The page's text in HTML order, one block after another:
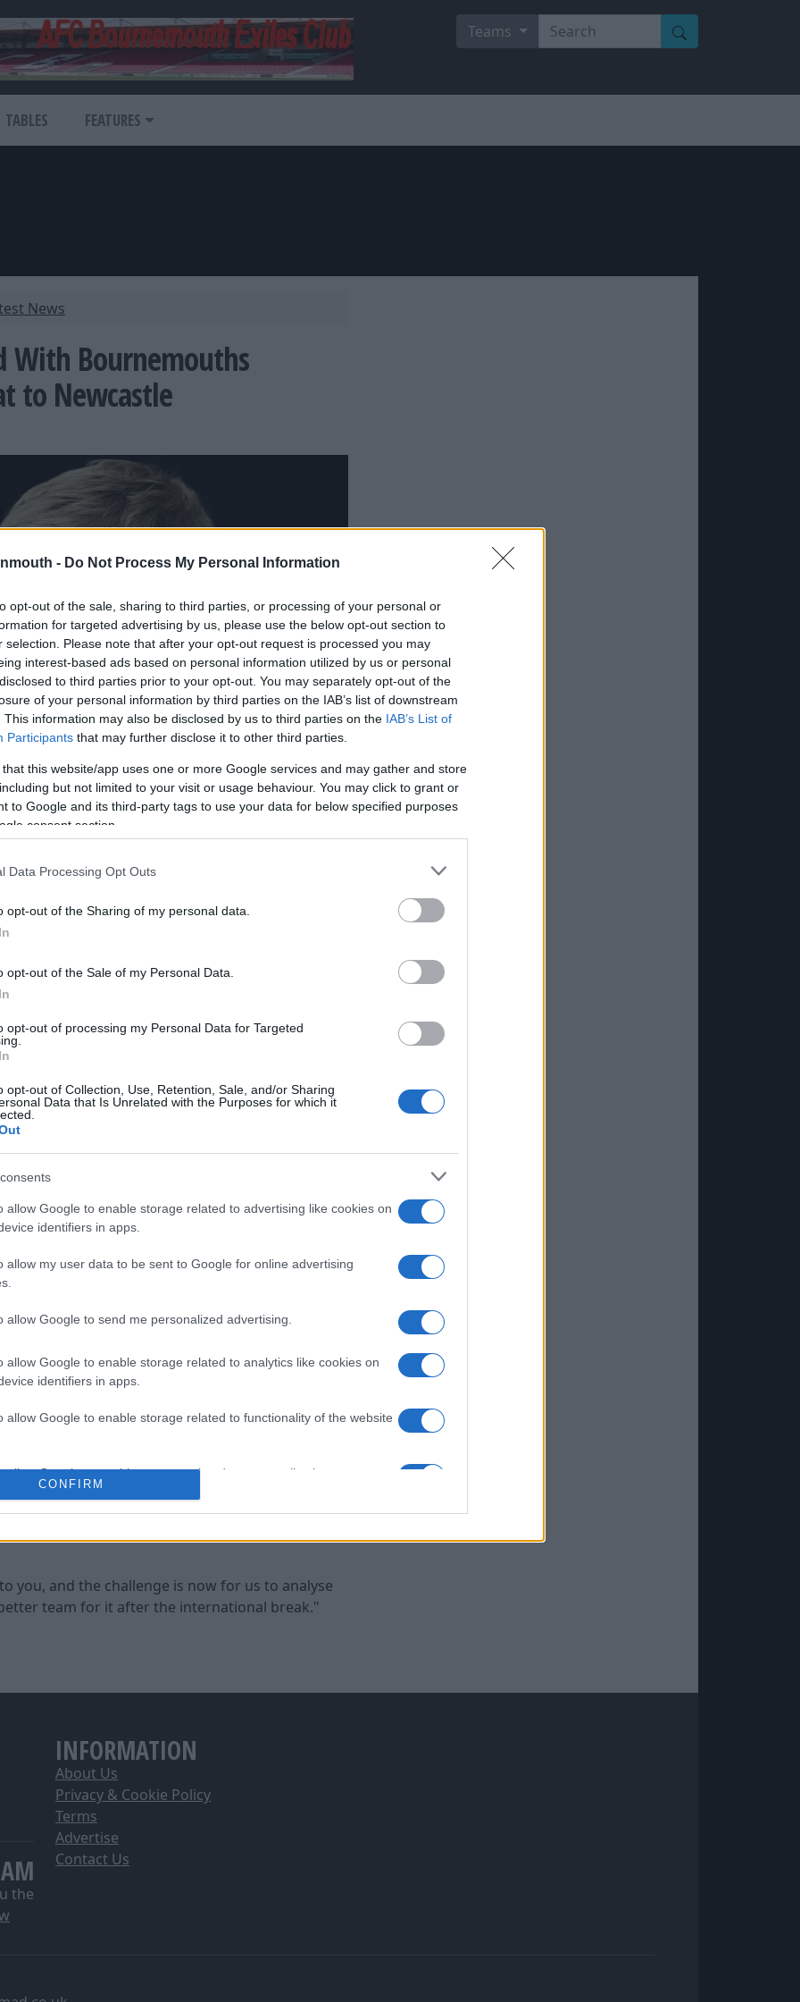
- Do Not Process My Personal Information
opt-out of the sale, sharing to third parties, or processing of your personal or
for targeted advertising by us, please use the below opt-out section to
selection. Please note that after your opt-out request is processed you may
interest-based ads based on personal information utilized by us or personal
to third parties prior to your opt-out. You may separately opt-out of the
of your personal information by third parties on the IAB’s list of downstream
This information may also be disclosed by us to third parties on the IAB’s List of
Participants that may further disclose it to other third parties.
that this website/app uses one or more Google services and may gather and store
but not limited to your visit or usage behaviour. You may click to grant or
to Google and its third-party tags to use your data for below specified purposes
consent section.
Data Processing Opt Outs
opt-out of the Sharing of my personal data.
opt-out of the Sale of my Personal Data.
opt-out of processing my Personal Data for Targeted
opt-out of Collection, Use, Retention, Sale, and/or Sharing
Data that Is Unrelated with the Purposes for which it
allow Google to enable storage related to advertising like cookies on
identifiers in apps.
allow my user data to be sent to Google for online advertising
allow Google to send me personalized advertising.
allow Google to enable storage related to analytics like cookies on
identifiers in apps.
allow Google to enable storage related to functionality of the website
allow Google to enable storage related to personalization.
allow Google to enable storage related to security, including
CONFIRM
Teams
TABLES FEATURES
News
With Bournemouths
to Newcastle
in Bournemouth's performance in their match
two goals from Magpies striker
Lerma. The Colombian's goal mattered little,
defeat in as many games.
who made such a long trip.
10, 2018
side started the game and admitted that was
men.
and I'm disappointed with the start, we gave
the​Bournemouth
it wasn't to be, the lads kept going right to the
couldn't force it through."
but it's back to the drawing board for Howe,
any team in the
in this league if we perform well, but
been beaten," he said.
you, and the challenge is now for us to analyse
team for it after the international break."
the
INFORMATION
About Us
Privacy & Cookie Policy
Terms
Advertise
Contact Us